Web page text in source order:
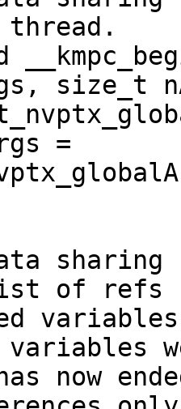
thread.
size_t
=
sharing
of refs
variables
now